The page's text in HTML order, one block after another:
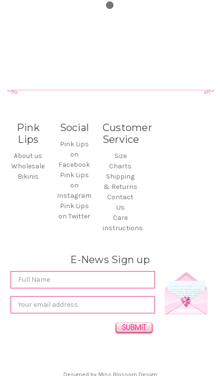
Pink
Lips
About us
Wholesale
Bikinis
Social
Pink Lips
on
Facebook
Pink Lips
on
Instagram
Pink Lips
on Twitter
Customer
Service
Size
Charts
Shipping
& Returns
Contact
Us
Care
instructions
E-News Sign up
Email
Address
Designed by Miss Blossom Design